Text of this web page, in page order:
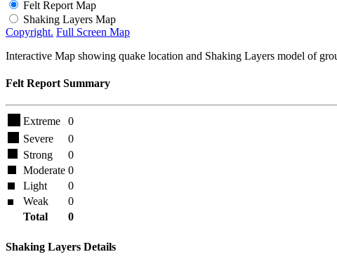
Felt Report Map
Shaking Layers Map
Copyright. Full Screen Map
Interactive Map showing quake location and Shaking Layers model of
Felt Report Summary
Extreme
0
Severe
0
Strong
0
Moderate 0
Light
0
Weak
0
Total
0
Shaking Layers Details